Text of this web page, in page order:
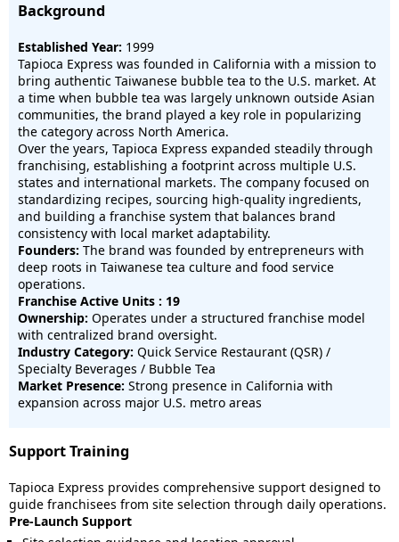
Background
Established Year: 1999
Tapioca Express was founded in California with a mission to
bring authentic Taiwanese bubble tea to the U.S. market. At
a time when bubble tea was largely unknown outside Asian
communities, the brand played a key role in popularizing
the category across North America.
Over the years, Tapioca Express expanded steadily through
franchising, establishing a footprint across multiple U.S.
states and international markets. The company focused on
standardizing recipes, sourcing high-quality ingredients,
and building a franchise system that balances brand
consistency with local market adaptability.
Founders: The brand was founded by entrepreneurs with
deep roots in Taiwanese tea culture and food service
operations.
Franchise Active Units : 19
Ownership: Operates under a structured franchise model
with centralized brand oversight.
Industry Category: Quick Service Restaurant (QSR) /
Specialty Beverages / Bubble Tea
Market Presence: Strong presence in California with
expansion across major U.S. metro areas
Support Training
Tapioca Express provides comprehensive support designed to
guide franchisees from site selection through daily operations.
Pre-Launch Support